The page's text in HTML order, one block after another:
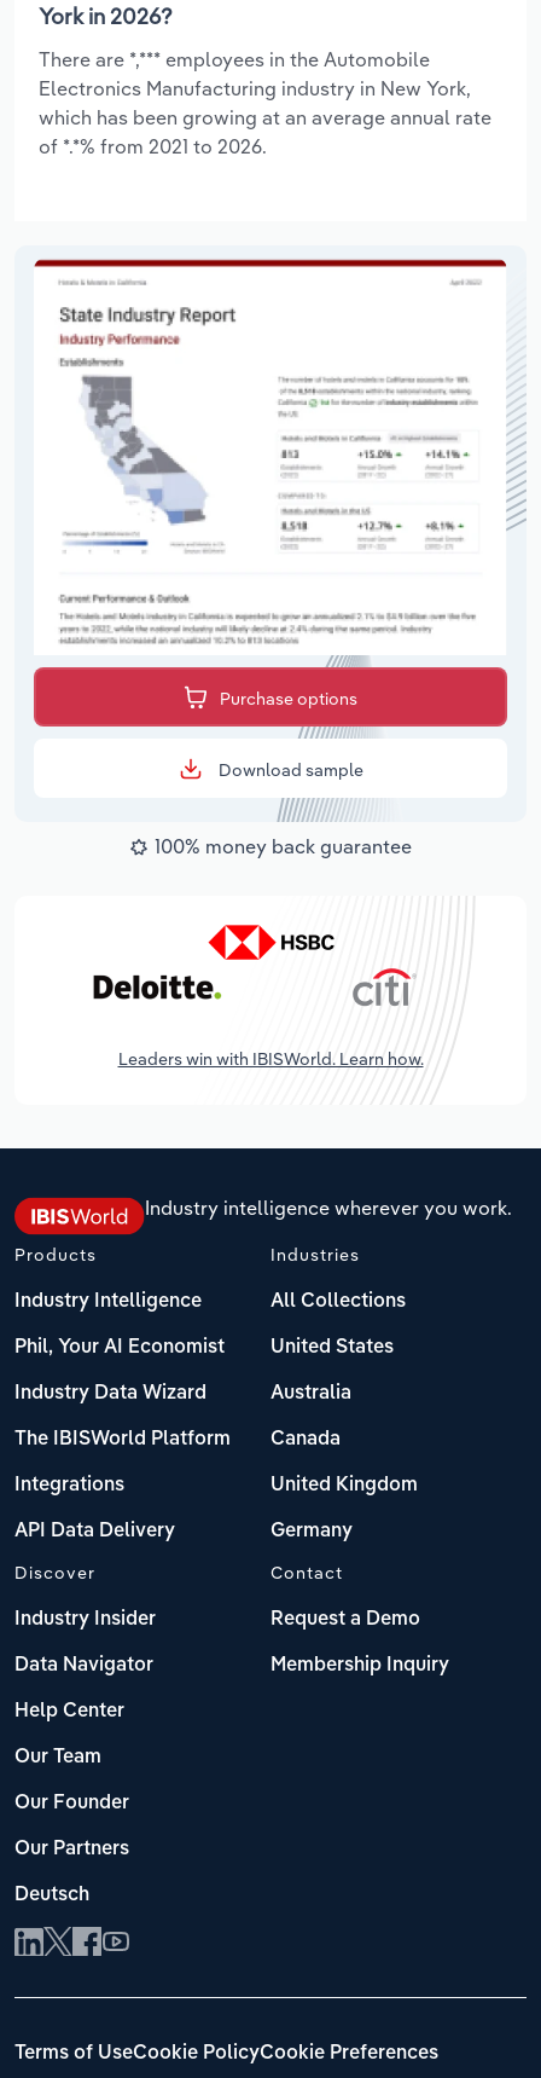
York in 2026?
There are *,*** employees in the Automobile
Electronics Manufacturing industry in New York,
which has been growing at an average annual rate
of *.*% from 2021 to 2026.
Purchase options
Download sample
100% money back guarantee
Leaders win with IBISWorld. Learn how.
Industry intelligence wherever you work.
Products
Industry Intelligence
Phil, Your AI Economist
Industry Data Wizard
The IBISWorld Platform
Integrations
API Data Delivery
Industries
All Collections
United States
Australia
Canada
United Kingdom
Germany
Discover
Industry Insider
Data Navigator
Help Center
Our Team
Our Founder
Our Partners
Deutsch
Contact
Request a Demo
Membership Inquiry
Terms of UseCookie PolicyCookie Preferences